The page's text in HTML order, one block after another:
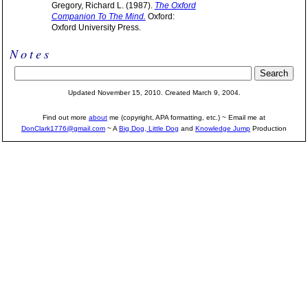
Gregory, Richard L. (1987). The Oxford
Companion To The Mind. Oxford:
Oxford University Press.
Notes
Updated November 15, 2010. Created March 9, 2004.
Find out more about me (copyright, APA formatting, etc.) ~ Email me at
DonClark1776@gmail.com ~ A Big Dog, Little Dog and Knowledge Jump Production